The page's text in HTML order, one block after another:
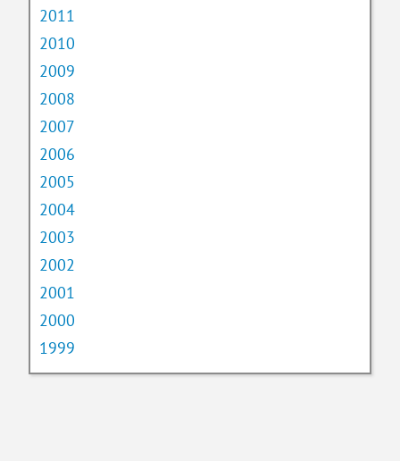
2011
2010
2009
2008
2007
2006
2005
2004
2003
2002
2001
2000
1999